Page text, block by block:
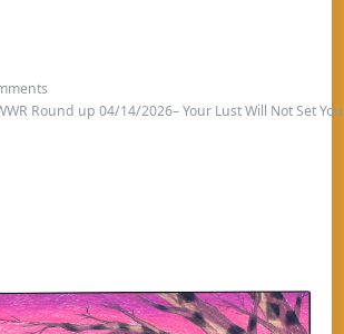
Round up 04/14/2026– Your Lust Will Not Set